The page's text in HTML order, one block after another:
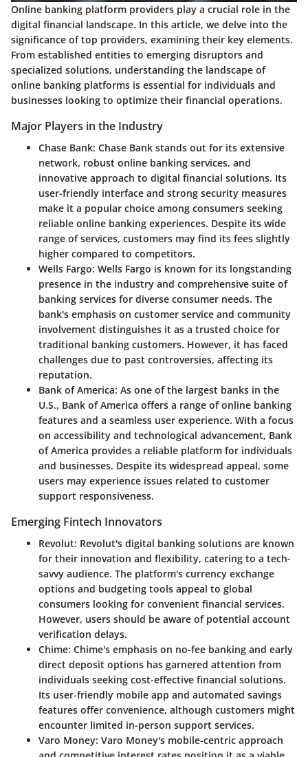
Online banking platform providers play a crucial role in the
digital financial landscape. In this article, we delve into the
significance of top providers, examining their key elements.
From established entities to emerging disruptors and
specialized solutions, understanding the landscape of
online banking platforms is essential for individuals and
businesses looking to optimize their financial operations.
Major Players in the Industry
Chase Bank: Chase Bank stands out for its extensive
network, robust online banking services, and
innovative approach to digital financial solutions. Its
user-friendly interface and strong security measures
make it a popular choice among consumers seeking
reliable online banking experiences. Despite its wide
range of services, customers may find its fees slightly
higher compared to competitors.
Wells Fargo: Wells Fargo is known for its longstanding
presence in the industry and comprehensive suite of
banking services for diverse consumer needs. The
bank's emphasis on customer service and community
involvement distinguishes it as a trusted choice for
traditional banking customers. However, it has faced
challenges due to past controversies, affecting its
reputation.
Bank of America: As one of the largest banks in the
U.S., Bank of America offers a range of online banking
features and a seamless user experience. With a focus
on accessibility and technological advancement, Bank
of America provides a reliable platform for individuals
and businesses. Despite its widespread appeal, some
users may experience issues related to customer
support responsiveness.
Emerging Fintech Innovators
Revolut: Revolut's digital banking solutions are known
for their innovation and flexibility, catering to a tech-
savvy audience. The platform's currency exchange
options and budgeting tools appeal to global
consumers looking for convenient financial services.
However, users should be aware of potential account
verification delays.
Chime: Chime's emphasis on no-fee banking and early
direct deposit options has garnered attention from
individuals seeking cost-effective financial solutions.
Its user-friendly mobile app and automated savings
features offer convenience, although customers might
encounter limited in-person support services.
Varo Money: Varo Money's mobile-centric approach